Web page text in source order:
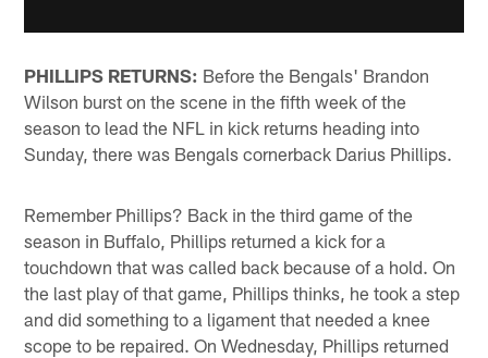
PHILLIPS RETURNS: Before the Bengals' Brandon
Wilson burst on the scene in the fifth week of the
season to lead the NFL in kick returns heading into
Sunday, there was Bengals cornerback Darius Phillips.
Remember Phillips? Back in the third game of the
season in Buffalo, Phillips returned a kick for a
touchdown that was called back because of a hold. On
the last play of that game, Phillips thinks, he took a step
and did something to a ligament that needed a knee
scope to be repaired. On Wednesday, Phillips returned